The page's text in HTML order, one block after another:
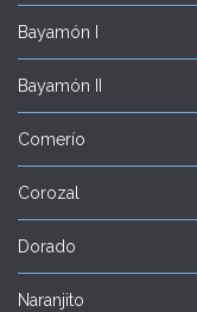
Bayamón I
Bayamón II
Comerío
Corozal
Dorado
Naranjito